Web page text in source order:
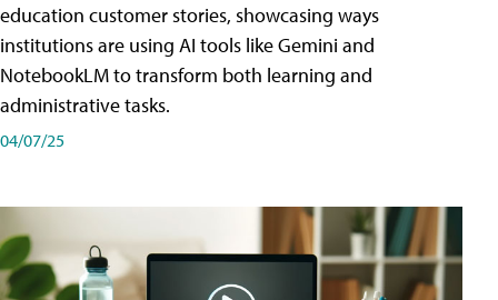
education customer stories, showcasing ways
institutions are using AI tools like Gemini and
NotebookLM to transform both learning and
administrative tasks.
04/07/25